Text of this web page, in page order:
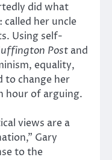
did what
called her uncle
Using self-
Post and
equality,
to change her
hour of arguing.
views are a
Gary
to the